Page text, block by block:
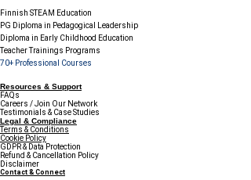
Finnish STEAM Education
PG Diploma in Pedagogical Leadership
Diploma in Early Childhood Education
Teacher Trainings Programs
70+ Professional Courses
Resources & Support
FAQs
Careers / Join Our Network
Testimonials & Case Studies
Legal & Compliance
Terms & Conditions
Cookie Policy
GDPR & Data Protection
Refund & Cancellation Policy
Disclaimer
Contact & Connect